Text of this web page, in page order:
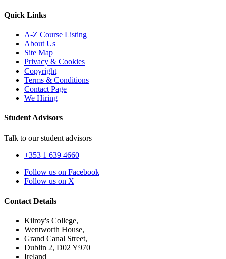
Quick Links
A-Z Course Listing
About Us
Site Map
Privacy & Cookies
Copyright
Terms & Conditions
Contact Page
We Hiring
Student Advisors
Talk to our student advisors
+353 1 639 4660
Follow us on Facebook
Follow us on X
Contact Details
Kilroy's College,
Wentworth House,
Grand Canal Street,
Dublin 2, D02 Y970
Ireland